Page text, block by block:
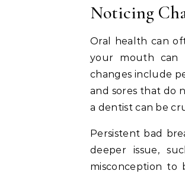
Noticing
Oral health can
your mouth can
changes include
and sores that do
a dentist can be
Persistent bad
deeper issue,
misconception